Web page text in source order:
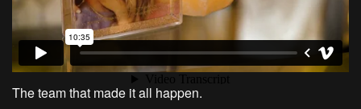
The team that made it all happen.